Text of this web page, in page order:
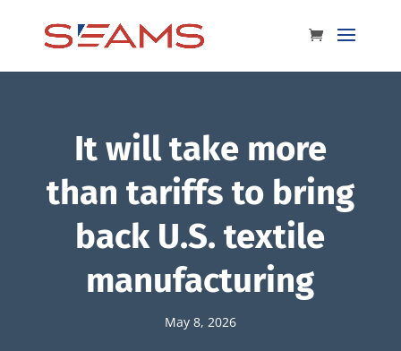
It will take more
than tariffs to bring
back U.S. textile
manufacturing
May 8, 2026